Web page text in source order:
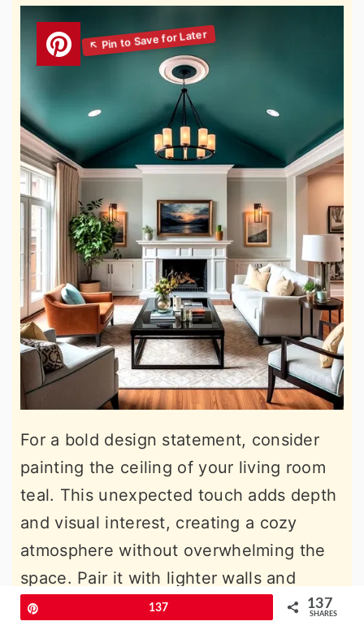
For a bold design statement, consider
painting the ceiling of your living room
teal. This unexpected touch adds depth
and visual interest, creating a cozy
atmosphere without overwhelming the
space. Pair it with lighter walls and
neutral furnishings to keep the room
137 137
SHARES